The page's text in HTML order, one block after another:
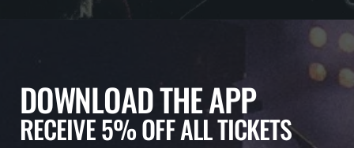
DOWNLOAD THE APP
RECEIVE 5% OFF ALL TICKETS